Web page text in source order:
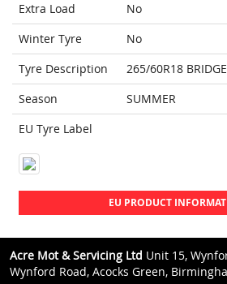
Extra Load
No
Winter Tyre
No
Tyre Description
265/60R18
Season
SUMMER
EU Tyre Label
EU PRODUCT
Acre Mot & Servicing Ltd Unit 15,
Wynford Road, Acocks Green,